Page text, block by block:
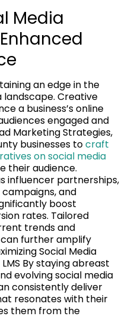
Media
an edge in the
Creative
a business’s online
engaged and
Marketing Strategies,
businesses tocraft
on social media
their audience.
influencer partnerships,
and
boost
rates. Tailored
trends and
further amplify
Social Media
By staying abreast
evolving social media
consistently deliver
resonates with their
them from the